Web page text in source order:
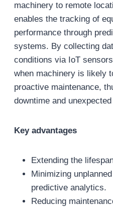
machinery to remote
enables the tracking of
performance through
systems. By collecting
conditions via IoT
when machinery is likely
proactive maintenance,
downtime and
Key advantages
Extending the
Minimizing
predictive analytics.
Reducing